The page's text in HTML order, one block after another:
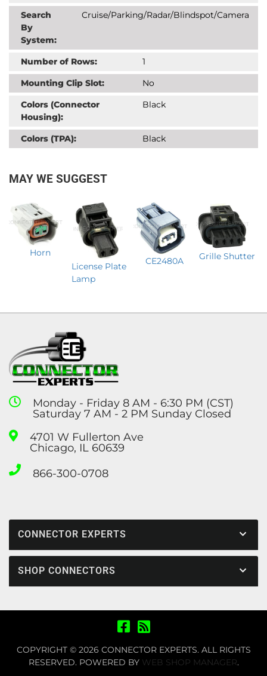
Search
By
System:
Cruise/Parking/Radar/Blindspot/Camera
Number of Rows:
1
Mounting Clip Slot:
No
Colors (Connector
Housing):
Black
Colors (TPA): Black
MAY WE SUGGEST
Horn
License Plate
Lamp
CE2480A Grille Shutter
Monday - Friday 8 AM - 6:30 PM (CST)
Saturday 7 AM - 2 PM Sunday Closed
4701 W Fullerton Ave
Chicago, IL 60639
866-300-0708
CONNECTOR EXPERTS
SHOP CONNECTORS
COPYRIGHT © 2026 CONNECTOR EXPERTS. ALL RIGHTS
RESERVED. POWERED BY WEB SHOP MANAGER.